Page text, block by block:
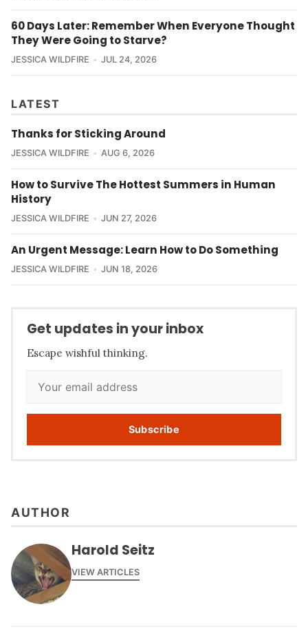
60 Days Later: Remember When Everyone Thought
They Were Going to Starve?
JESSICA WILDFIRE JUL 24, 2026
LATEST
Thanks for Sticking Around
JESSICA WILDFIRE AUG 6, 2026
How to Survive The Hottest Summers in Human
History
JESSICA WILDFIRE JUN 27, 2026
An Urgent Message: Learn How to Do Something
JESSICA WILDFIRE JUN 18, 2026
Get updates in your inbox
Escape wishful thinking.
Subscribe
AUTHOR
Harold Seitz
VIEW ARTICLES